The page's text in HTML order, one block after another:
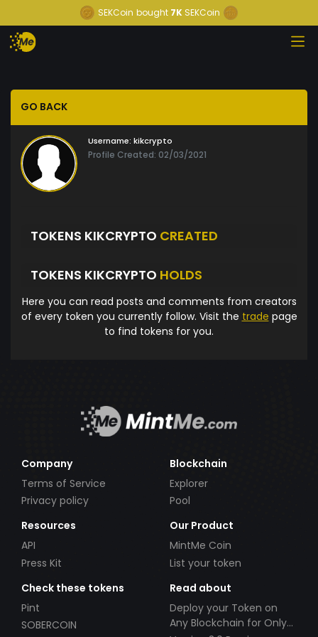
SEKCoin bought 7K SEKCoin
GO BACK
Username: kikcrypto
Profile Created: 02/03/2021
TOKENS KIKCRYPTO CREATED
TOKENS KIKCRYPTO HOLDS
Here you can read posts and comments from creators
of every token you currently follow. Visit the trade page
to find tokens for you.
Company
Terms of Service
Privacy policy
Blockchain
Explorer
Pool
Resources
API
Press Kit
Our Product
MintMe Coin
List your token
Check these tokens
Pint
SOBERCOIN
Read about
Deploy your Token on
Any Blockchain for Only